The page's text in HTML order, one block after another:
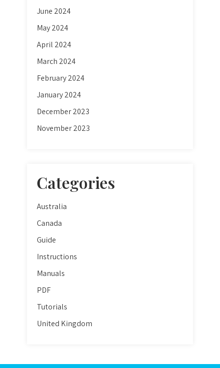
June 2024
May 2024
April 2024
March 2024
February 2024
January 2024
December 2023
November 2023
Categories
Australia
Canada
Guide
Instructions
Manuals
PDF
Tutorials
United Kingdom